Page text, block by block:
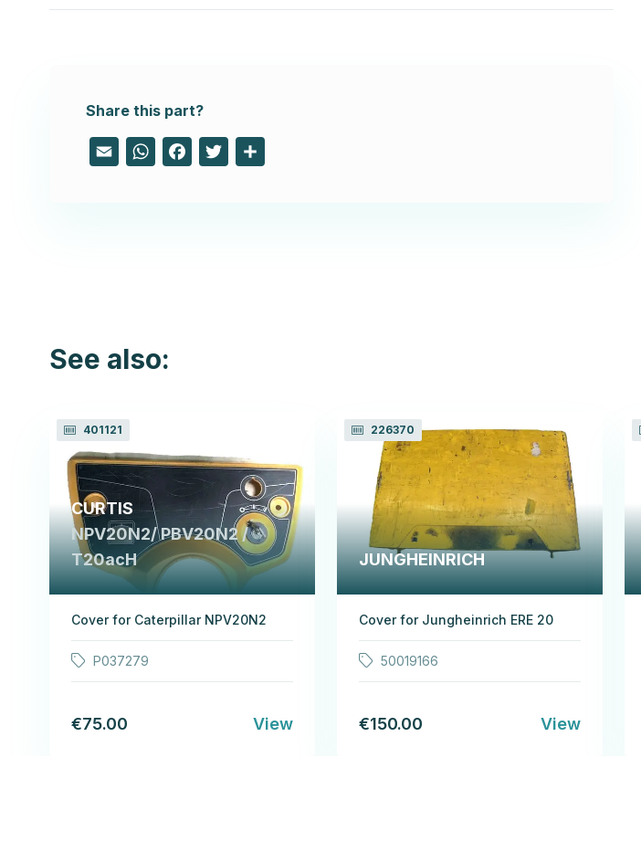
Share this part?
Email WhatsApp
FacebookTwitter
See also:
401121
CURTIS
NPV20N2/ PBV20N2 /
T20acH
Cover for Caterpillar NPV20N2
P037279
€75.00 View
226370
JUNGHEINRICH
Cover for Jungheinrich ERE 20
50019166
€150.00 View